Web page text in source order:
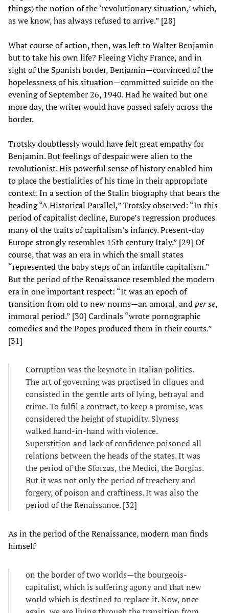
things) the notion of the ‘revolutionary situation,’ which,
as we know, has always refused to arrive.” [28]
What course of action, then, was left to Walter Benjamin
but to take his own life? Fleeing Vichy France, and in
sight of the Spanish border, Benjamin—convinced of the
hopelessness of his situation—committed suicide on the
evening of September 26, 1940. Had he waited but one
more day, the writer would have passed safely across the
border.
Trotsky doubtlessly would have felt great empathy for
Benjamin. But feelings of despair were alien to the
revolutionist. His powerful sense of history enabled him
to place the bestialities of his time in their appropriate
context. In a section of the Stalin biography that bears the
heading “A Historical Parallel,” Trotsky observed: “In this
period of capitalist decline, Europe’s regression produces
many of the traits of capitalism’s infancy. Present-day
Europe strongly resembles 15th century Italy.” [29] Of
course, that was an era in which the small states
“represented the baby steps of an infantile capitalism.”
But the period of the Renaissance resembled the modern
era in one important respect: “It was an epoch of
transition from old to new norms—an amoral, andper se,
immoral period.” [30] Cardinals “wrote pornographic
comedies and the Popes produced them in their courts.”
[31]
Corruption was the keynote in Italian politics.
The art of governing was practised in cliques and
consisted in the gentle arts of lying, betrayal and
crime. To fulfil a contract, to keep a promise, was
considered the height of stupidity. Slyness
walked hand-in-hand with violence.
Superstition and lack of confidence poisoned all
relations between the heads of the states. It was
the period of the Sforzas, the Medici, the Borgias.
But it was not only the period of treachery and
forgery, of poison and craftiness. It was also the
period of the Renaissance. [32]
As in the period of the Renaissance, modern man finds
himself
on the border of two worlds—the bourgeois-
capitalist, which is suffering agony and that new
world which is destined to replace it. Now, once